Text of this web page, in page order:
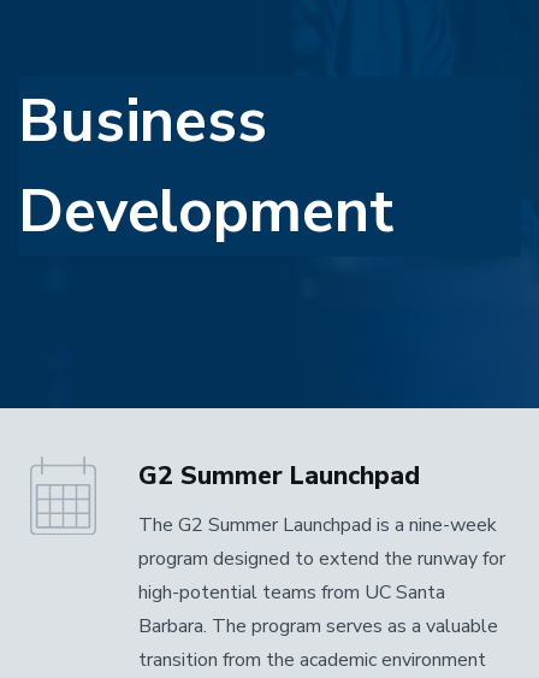
Business
Development
G2 Summer Launchpad
The G2 Summer Launchpad is a nine-week
program designed to extend the runway for
high-potential teams from UC Santa
Barbara. The program serves as a valuable
transition from the academic environment